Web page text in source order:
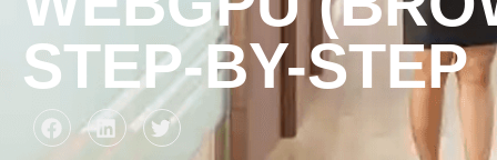
STEP-BY-STEP